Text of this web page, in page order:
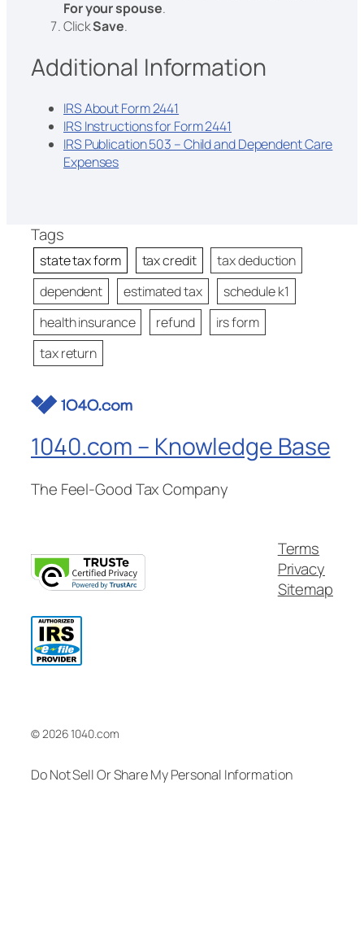
For your spouse.
ClickSave.
Additional Information
IRS About Form 2441
IRS Instructions for Form 2441
IRS Publication 503 – Child and Dependent Care
Expenses
Tags
state tax form tax credit
tax deduction
dependent
estimated tax
schedule k1
health insurance
refund
irs form
tax return
1040.com – Knowledge Base
The Feel-Good Tax Company
Terms
Privacy
Sitemap
© 2026 1040.com
Do Not Sell Or Share My Personal Information